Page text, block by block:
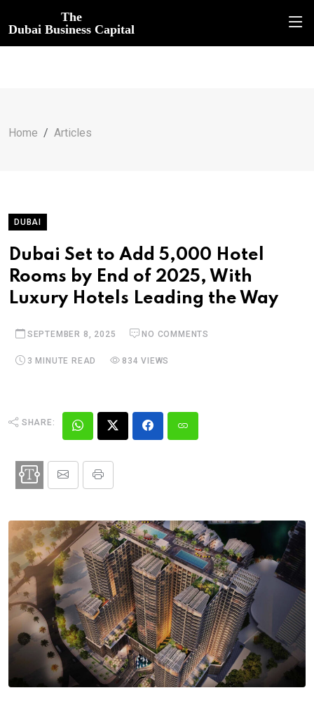
The
Dubai Business Capital
Home Articles
DUBAI
Dubai Set to Add 5,000 Hotel
Rooms by End of 2025, With
Luxury Hotels Leading the Way
SEPTEMBER 8, 2025 NO COMMENTS
3 MINUTE READ 834 VIEWS
SHARE: